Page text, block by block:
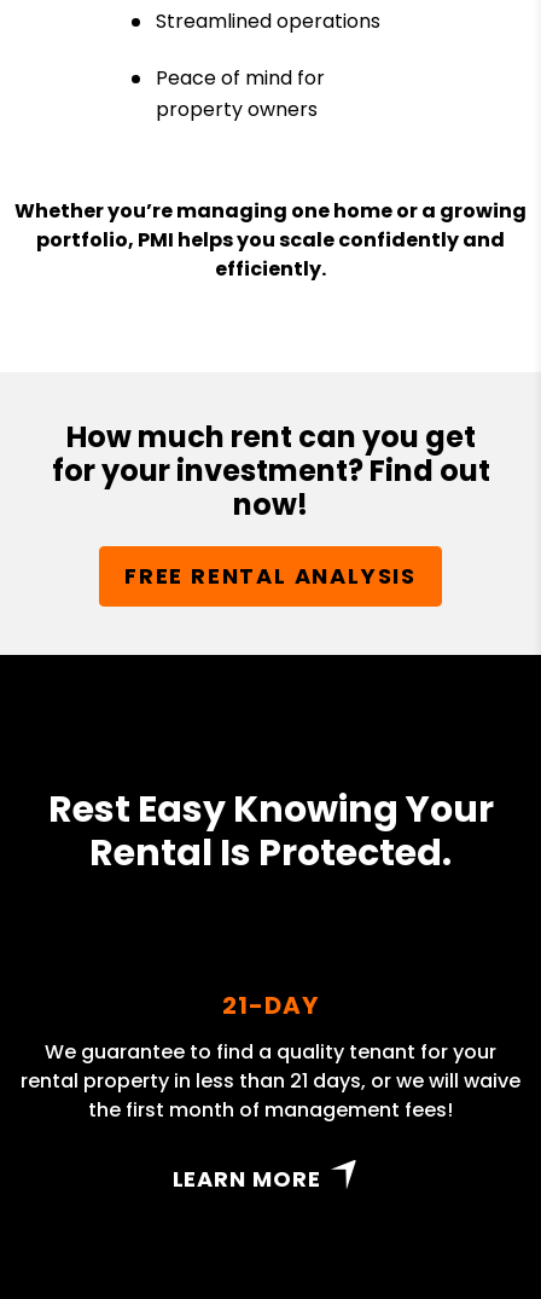
Streamlined operations
Peace of mind for
property owners
Whether you’re managing one home or a growing
portfolio, PMI helps you scale confidently and
efficiently.
How much rent can you get
for your investment? Find out
now!
FREE RENTAL ANALYSIS
Rest Easy Knowing Your
Rental Is Protected.
21-DAY
We guarantee to find a quality tenant for your
rental property in less than 21 days, or we will waive
the first month of management fees!
LEARN MORE